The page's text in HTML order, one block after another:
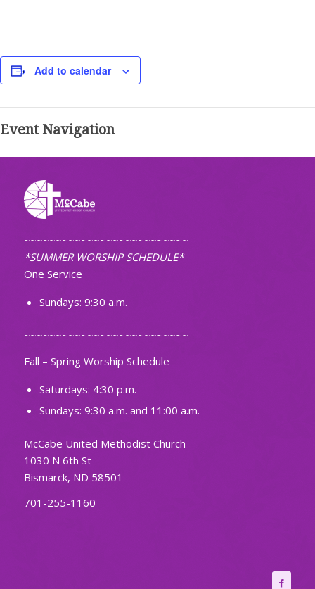
Add to calendar
Event Navigation
~~~~~~~~~~~~~~~~~~~~~~~~~~
*SUMMER WORSHIP SCHEDULE*
One Service
Sundays: 9:30 a.m.
~~~~~~~~~~~~~~~~~~~~~~~~~~
Fall – Spring Worship Schedule
Saturdays: 4:30 p.m.
Sundays: 9:30 a.m. and 11:00 a.m.
McCabe United Methodist Church
1030 N 6th St
Bismarck, ND 58501
701-255-1160